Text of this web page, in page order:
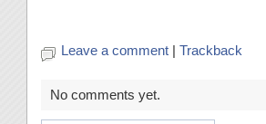
Leave a comment | Trackback
No comments yet.